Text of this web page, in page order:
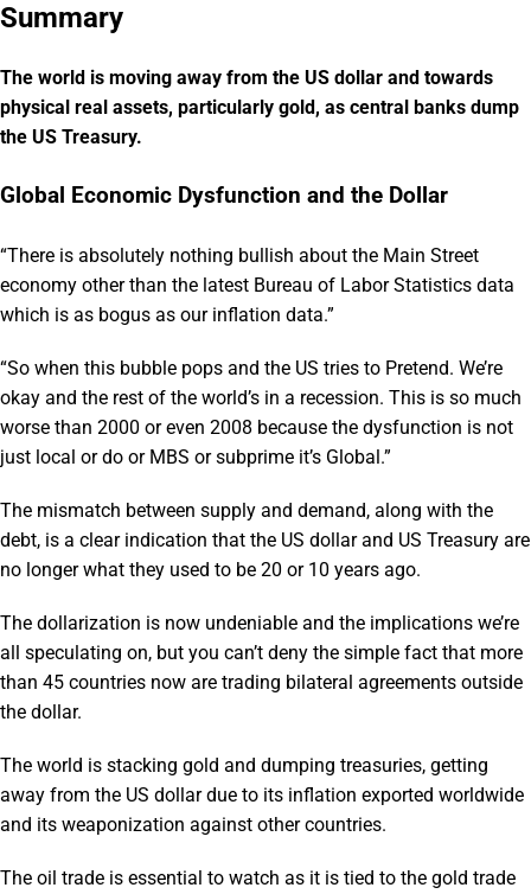
Summary
The world is moving away from the US dollar and towards
physical real assets, particularly gold, as central banks dump
the US Treasury.
Global Economic Dysfunction and the Dollar
“There is absolutely nothing bullish about the Main Street
economy other than the latest Bureau of Labor Statistics data
which is as bogus as our inflation data.”
“So when this bubble pops and the US tries to Pretend. We’re
okay and the rest of the world’s in a recession. This is so much
worse than 2000 or even 2008 because the dysfunction is not
just local or do or MBS or subprime it’s Global.”
The mismatch between supply and demand, along with the
debt, is a clear indication that the US dollar and US Treasury are
no longer what they used to be 20 or 10 years ago.
The dollarization is now undeniable and the implications we’re
all speculating on, but you can’t deny the simple fact that more
than 45 countries now are trading bilateral agreements outside
the dollar.
The world is stacking gold and dumping treasuries, getting
away from the US dollar due to its inflation exported worldwide
and its weaponization against other countries.
The oil trade is essential to watch as it is tied to the gold trade